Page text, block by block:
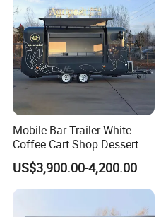
Mobile Bar Trailer White
Coffee Cart Shop Dessert
Cart Food Truck Mobile Beer
Drink Fast Food Truck
Trailer Fully Equipped
US$3,900.00-4,200.00